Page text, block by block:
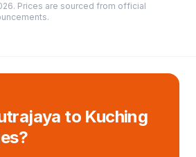
. Prices are sourced from official
.
to Kuching